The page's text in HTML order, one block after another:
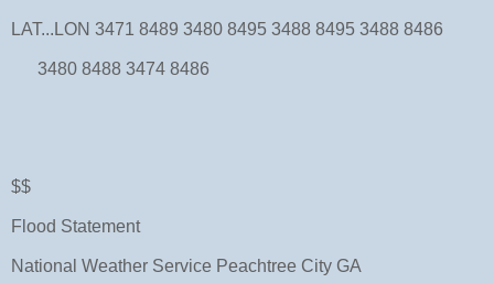
LAT...LON 3471 8489 3480 8495 3488 8495 3488 8486
3480 8488 3474 8486
$$
Flood Statement
National Weather Service Peachtree City GA